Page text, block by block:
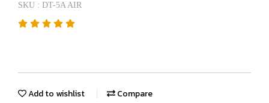
SKU : DT-5A AIR
Add to wishlist Compare